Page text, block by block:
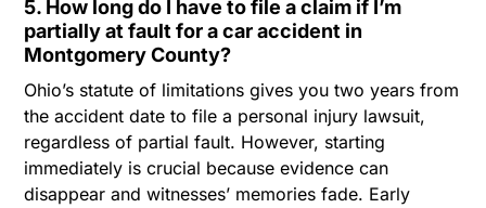
5. How long do I have to file a claim if I’m
partially at fault for a car accident in
Montgomery County?
Ohio’s statute of limitations gives you two years from
the accident date to file a personal injury lawsuit,
regardless of partial fault. However, starting
immediately is crucial because evidence can
disappear and witnesses’ memories fade. Early